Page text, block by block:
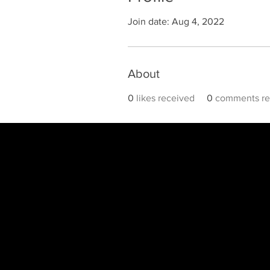
Join date: Aug 4, 2022
About
0 likes received 0 comments